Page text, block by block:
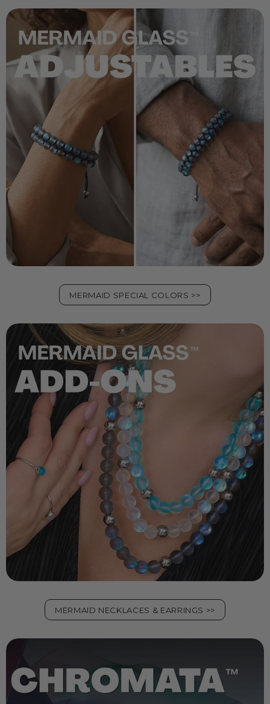
MERMAID SPECIAL COLORS >>
MERMAID NECKLACES & EARRINGS >>